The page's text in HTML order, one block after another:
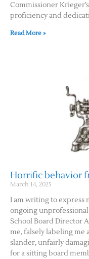
Commissioner
proficiency and
Read More »
Horrific behavior
March 14, 2025
I am writing to express
ongoing
School Board Director
me, falsely labeling me
slander, unfairly
for a sitting board